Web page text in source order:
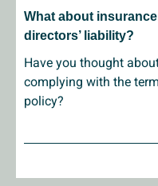
What about
directors’ liability?
Have you thought
complying with the
policy?